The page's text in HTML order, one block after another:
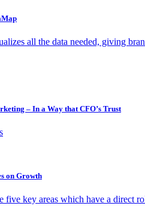
all the data needed, giving
– In a Way that CFO’s Trust
on Growth
five key areas which have a direct